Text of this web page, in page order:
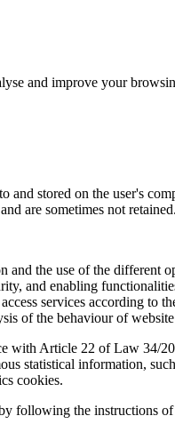
and improve your
and stored on the user's
are sometimes not
and the use of the different
and enabling
services according to
of the behaviour of
with Article 22 of Law 34/
statistical information,
cookies.
following the instructions